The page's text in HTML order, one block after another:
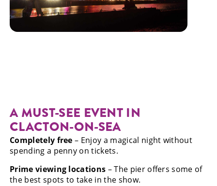
A MUST-SEE EVENT IN
CLACTON-ON-SEA
Completely free – Enjoy a magical night without
spending a penny on tickets.
Prime viewing locations – The pier offers some of
the best spots to take in the show.